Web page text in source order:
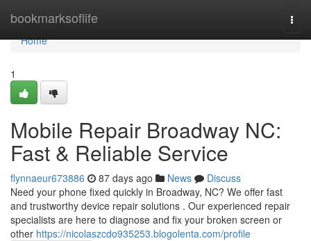
bookmarksoflife
Home
Home
1
Mobile Repair Broadway NC:
Fast & Reliable Service
flynnaeur673886 87 days ago News
Discuss
Need your phone fixed quickly in Broadway, NC? We offer fast
and trustworthy device repair solutions . Our experienced repair
specialists are here to diagnose and fix your broken screen or
other https://nicolaszcdo935253.blogolenta.com/profile